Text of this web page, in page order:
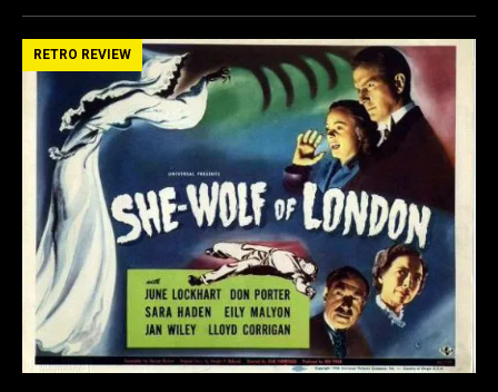
ce
b
o
o
k
st
o
d
o
ail ar
e
RETRO REVIEW